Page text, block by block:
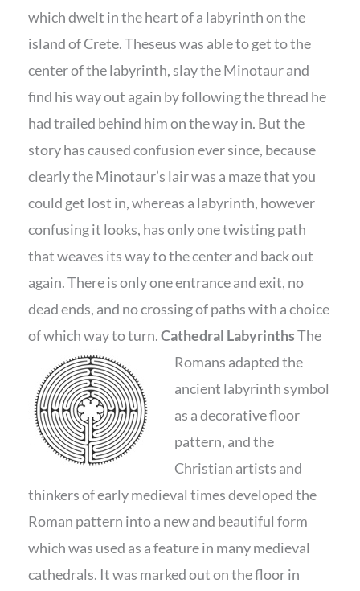
which dwelt in the heart of a labyrinth on the
island of Crete. Theseus was able to get to the
center of the labyrinth, slay the Minotaur and
find his way out again by following the thread he
had trailed behind him on the way in. But the
story has caused confusion ever since, because
clearly the Minotaur’s lair was a maze that you
could get lost in, whereas a labyrinth, however
confusing it looks, has only one twisting path
that weaves its way to the center and back out
again. There is only one entrance and exit, no
dead ends, and no crossing of paths with a choice
of which way to turn.Cathedral LabyrinthsThe
Romans adapted the
ancient labyrinth symbol
as a decorative floor
pattern, and the
Christian artists and
thinkers of early medieval times developed the
Roman pattern into a new and beautiful form
which was used as a feature in many medieval
cathedrals. It was marked out on the floor in